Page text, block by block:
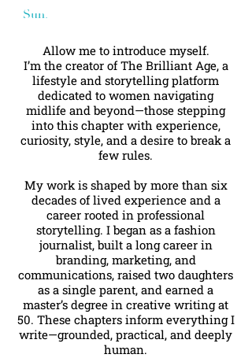
Sun.
Allow me to introduce myself.
I’m the creator of The Brilliant Age, a
lifestyle and storytelling platform
dedicated to women navigating
midlife and beyond—those stepping
into this chapter with experience,
curiosity, style, and a desire to break a
few rules.
My work is shaped by more than six
decades of lived experience and a
career rooted in professional
storytelling. I began as a fashion
journalist, built a long career in
branding, marketing, and
communications, raised two daughters
as a single parent, and earned a
master’s degree in creative writing at
50. These chapters inform everything I
write—grounded, practical, and deeply
human.